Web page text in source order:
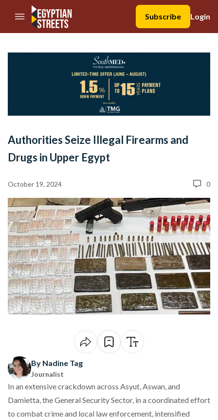
//Skip to content
Subscribe
Login
Authorities Seize Illegal Firearms and
Drugs in Upper Egypt
October 19, 2024 0
By Nadine Tag
Journalist
In an extensive crackdown across Asyut, Aswan, and
Damietta, the General Security Sector, in a coordinated effort
to combat crime and local law enforcement, intensified